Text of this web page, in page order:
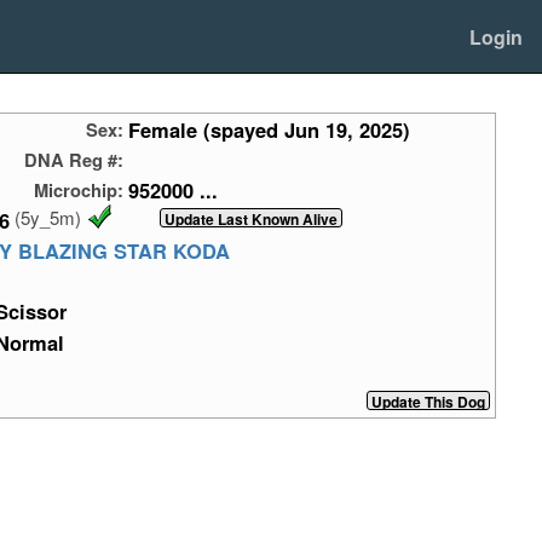
Login
Sex: Female (spayed Jun 19, 2025)
DNA Reg #:
Microchip: 952000 ...
(5y_5m)
BLAZING STAR KODA